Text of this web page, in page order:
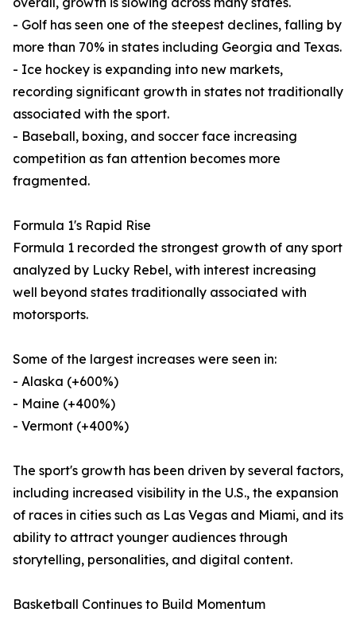
- Golf has seen one of the steepest declines, falling by
more than 70% in states including Georgia and Texas.
- Ice hockey is expanding into new markets,
recording significant growth in states not traditionally
associated with the sport.
- Baseball, boxing, and soccer face increasing
competition as fan attention becomes more
fragmented.
Formula 1's Rapid Rise
Formula 1 recorded the strongest growth of any sport
analyzed by Lucky Rebel, with interest increasing
well beyond states traditionally associated with
motorsports.
Some of the largest increases were seen in:
- Alaska (+600%)
- Maine (+400%)
- Vermont (+400%)
The sport's growth has been driven by several factors,
including increased visibility in the U.S., the expansion
of races in cities such as Las Vegas and Miami, and its
ability to attract younger audiences through
storytelling, personalities, and digital content.
Basketball Continues to Build Momentum